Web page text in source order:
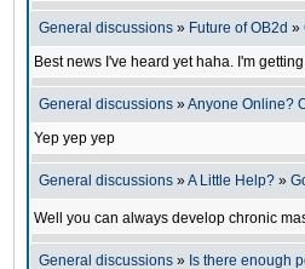
General discussions » Future of OB2d »
Best news I've heard yet haha. I'm
General discussions »Anyone Online?
Yep yep yep
General discussions »A Little Help? »
Well you can always develop chronic
General discussions » Is there enough